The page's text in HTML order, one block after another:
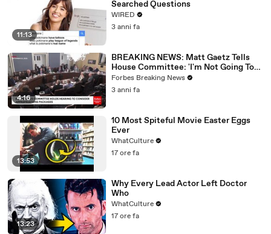
11:13
Searched Questions
WIRED
3 anni fa
4:16
BREAKING NEWS: Matt Gaetz Tells
House Committee: 'I'm Not Going To
Vote For A Continuing Resolution'
Forbes Breaking News
3 anni fa
13:53
10 Most Spiteful Movie Easter Eggs
Ever
WhatCulture
17 ore fa
13:23
Why Every Lead Actor Left Doctor
Who
WhatCulture
17 ore fa